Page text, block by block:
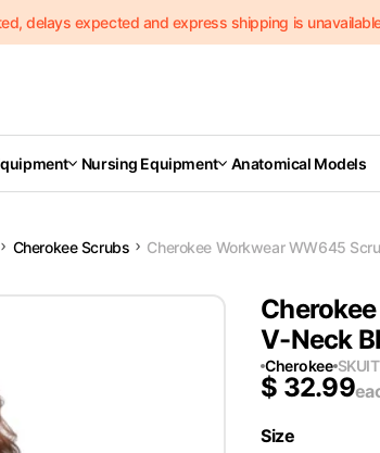
delays expected and express shipping is
Nursing Equipment Anatomical Models
Cherokee Scrubs Cherokee Workwear WW645
V-Neck
Cherokee SKU
$ 32.99
Size